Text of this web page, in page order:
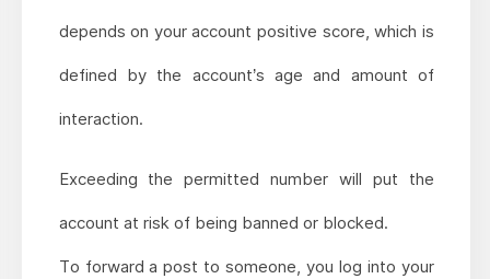
depends on your account positive score, which is
defined by the account’s age and amount of
interaction.
Exceeding the permitted number will put the
account at risk of being banned or blocked.
To forward a post to someone, you log into your